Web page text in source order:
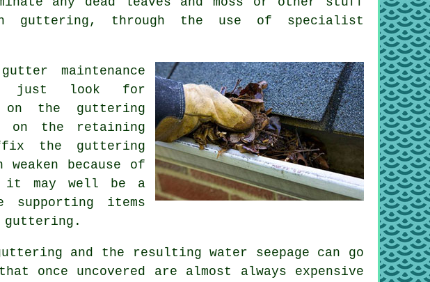
guttering, through the use of specialist
gutter maintenance
just look for
the guttering
the retaining
the guttering
weaken because of
it may well be a
supporting items
guttering.
and the resulting water seepage can go
once uncovered are almost always expensive